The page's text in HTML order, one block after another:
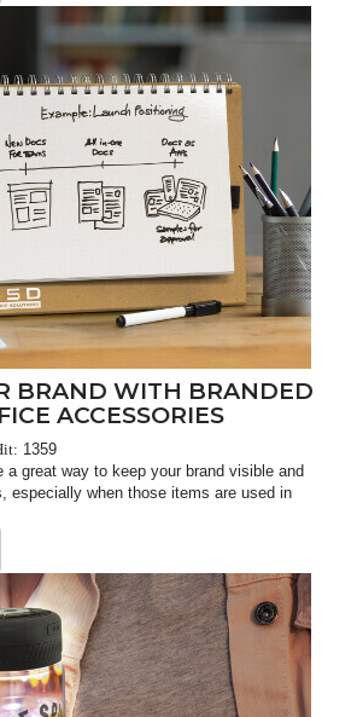
BRAND WITH BRANDED
ACCESSORIES
1359
a great way to keep your brand visible and
especially when those items are used in